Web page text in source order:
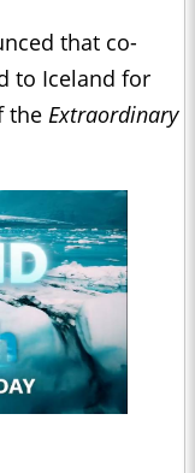
that co-
to Iceland for
the Extraordinary